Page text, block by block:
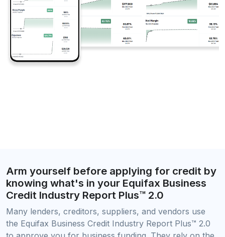
Arm yourself before applying for credit by
knowing what's in your Equifax Business
Credit Industry Report Plus™ 2.0
Many lenders, creditors, suppliers, and vendors use
the Equifax Business Credit Industry Report Plus™ 2.0